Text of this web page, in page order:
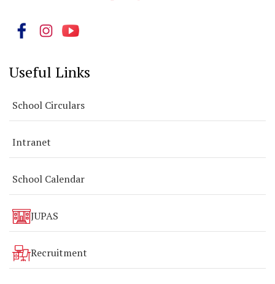
Useful Links
School Circulars
Intranet
School Calendar
JUPAS
Recruitment